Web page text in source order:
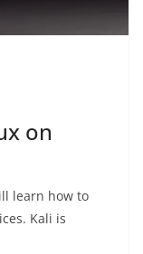
on
learn how to
Kali is